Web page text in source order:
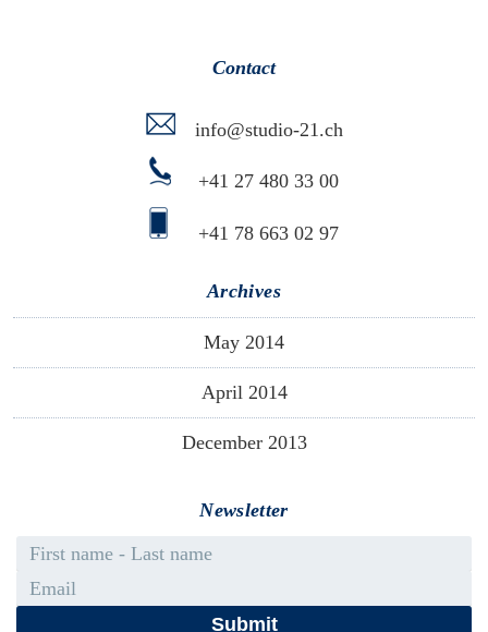
Contact
info@studio-21.ch
+41 27 480 33 00
+41 78 663 02 97
Archives
May 2014
April 2014
December 2013
Newsletter
First name - Last name
Email